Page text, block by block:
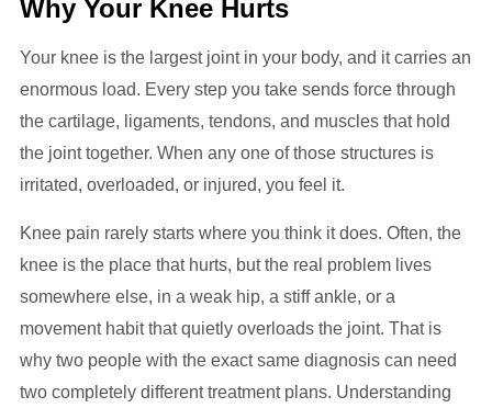
Why Your Knee Hurts
Your knee is the largest joint in your body, and it carries an
enormous load. Every step you take sends force through
the cartilage, ligaments, tendons, and muscles that hold
the joint together. When any one of those structures is
irritated, overloaded, or injured, you feel it.
Knee pain rarely starts where you think it does. Often, the
knee is the place that hurts, but the real problem lives
somewhere else, in a weak hip, a stiff ankle, or a
movement habit that quietly overloads the joint. That is
why two people with the exact same diagnosis can need
two completely different treatment plans. Understanding